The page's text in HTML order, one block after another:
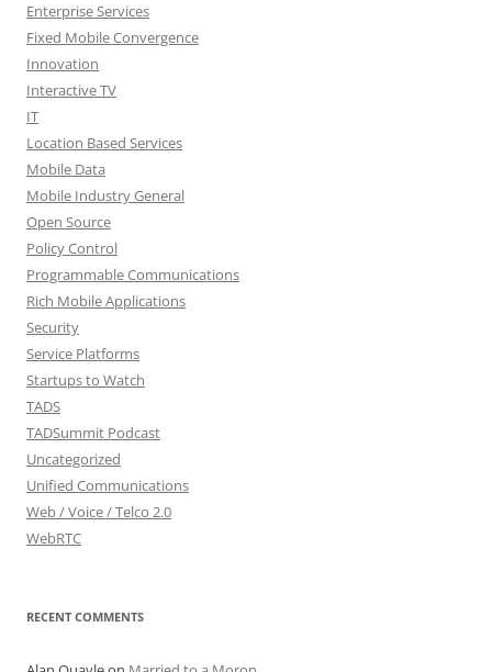
Enterprise Services
Fixed Mobile Convergence
Innovation
Interactive TV
IT
Location Based Services
Mobile Data
Mobile Industry General
Open Source
Policy Control
Programmable Communications
Rich Mobile Applications
Security
Service Platforms
Startups to Watch
TADS
TADSummit Podcast
Uncategorized
Unified Communications
Web / Voice / Telco 2.0
WebRTC
RECENT COMMENTS